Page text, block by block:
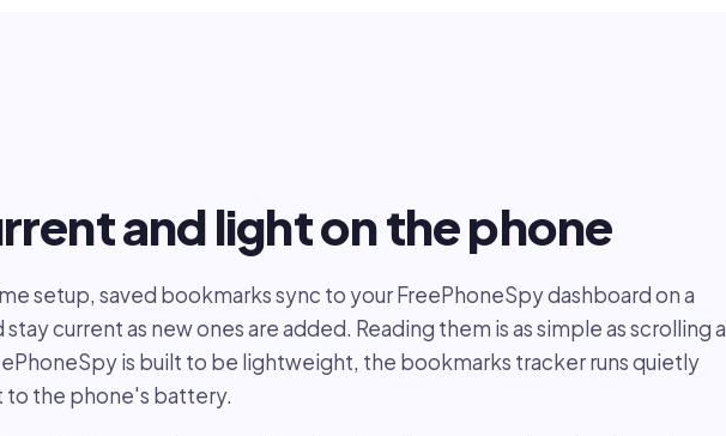
and light on the phone
setup, saved bookmarks sync to your FreePhoneSpy dashboard on a
current as new ones are added. Reading them is as simple as scrolling a
is built to be lightweight, the bookmarks tracker runs quietly
to the phone's battery.